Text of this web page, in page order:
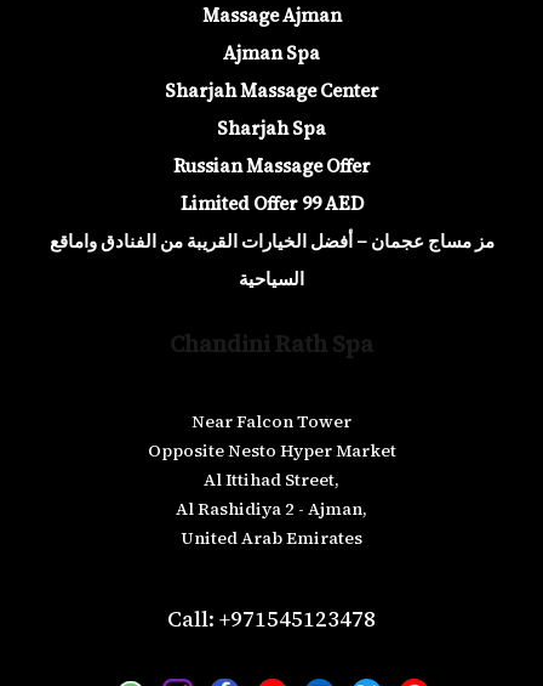
Massage Ajman
Ajman Spa
Sharjah Massage Center
Sharjah Spa
Russian Massage Offer
Limited Offer 99 AED
مز مساج عجمان – أفضل الخيارات القريبة من الفنادق واماقع
السياحية
Chandini Rath Spa
Near Falcon Tower
Opposite Nesto Hyper Market
Al Ittihad Street,
Al Rashidiya 2 - Ajman,
United Arab Emirates
Call: +971545123478